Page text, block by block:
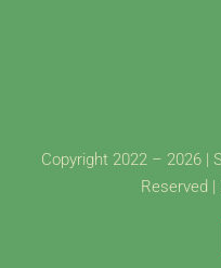
Copyright 2022 – 2026 |
Reserved |